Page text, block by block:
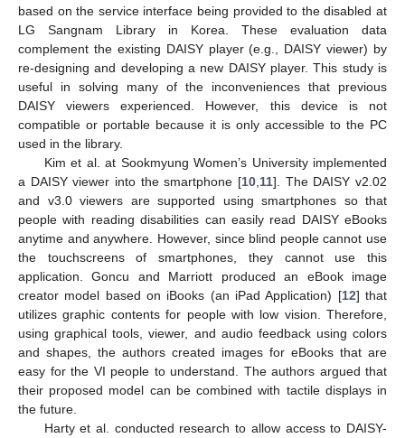
based on the service interface being provided to the disabled at
LG Sangnam Library in Korea. These evaluation data
complement the existing DAISY player (e.g., DAISY viewer) by
re-designing and developing a new DAISY player. This study is
useful in solving many of the inconveniences that previous
DAISY viewers experienced. However, this device is not
compatible or portable because it is only accessible to the PC
used in the library.
Kim et al. at Sookmyung Women’s University implemented
a DAISY viewer into the smartphone [10 11]. The DAISY v2.02
and v3.0 viewers are supported using smartphones so that
people with reading disabilities can easily read DAISY eBooks
anytime and anywhere. However, since blind people cannot use
the touchscreens of smartphones, they cannot use this
application. Goncu and Marriott produced an eBook image
creator model based on iBooks (an iPad Application) [12] that
utilizes graphic contents for people with low vision. Therefore,
using graphical tools, viewer, and audio feedback using colors
and shapes, the authors created images for eBooks that are
easy for the VI people to understand. The authors argued that
their proposed model can be combined with tactile displays in
the future.
Harty et al. conducted research to allow access to DAISY-